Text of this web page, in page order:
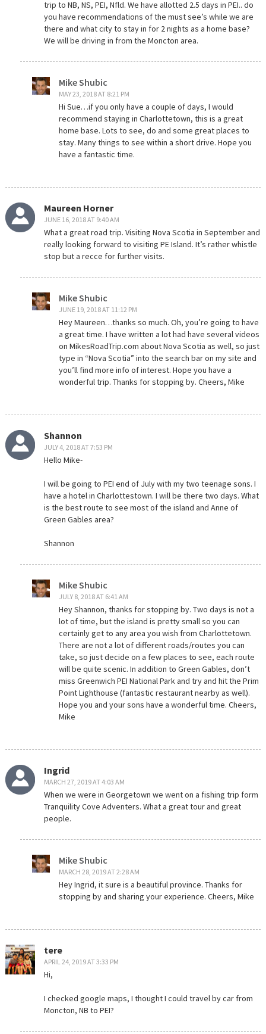
trip to NB, NS, PEI, Nfld. We have allotted 2.5 days in PEI.. do
you have recommendations of the must see’s while we are
there and what city to stay in for 2 nights as a home base?
We will be driving in from the Moncton area.
Mike Shubic
MAY 23, 2018 AT 8:21 PM
Hi Sue…if you only have a couple of days, I would
recommend staying in Charlottetown, this is a great
home base. Lots to see, do and some great places to
stay. Many things to see within a short drive. Hope you
have a fantastic time.
Maureen Horner
JUNE 16, 2018 AT 9:40 AM
What a great road trip. Visiting Nova Scotia in September and
really looking forward to visiting PE Island. It’s rather whistle
stop but a recce for further visits.
Mike Shubic
JUNE 19, 2018 AT 11:12 PM
Hey Maureen…thanks so much. Oh, you’re going to have
a great time. I have written a lot had have several videos
on MikesRoadTrip.com about Nova Scotia as well, so just
type in “Nova Scotia” into the search bar on my site and
you’ll find more info of interest. Hope you have a
wonderful trip. Thanks for stopping by. Cheers, Mike
Shannon
JULY 4, 2018 AT 7:53 PM
Hello Mike-
I will be going to PEI end of July with my two teenage sons. I
have a hotel in Charlottestown. I will be there two days. What
is the best route to see most of the island and Anne of
Green Gables area?
Shannon
Mike Shubic
JULY 8, 2018 AT 6:41 AM
Hey Shannon, thanks for stopping by. Two days is not a
lot of time, but the island is pretty small so you can
certainly get to any area you wish from Charlottetown.
There are not a lot of different roads/routes you can
take, so just decide on a few places to see, each route
will be quite scenic. In addition to Green Gables, don’t
miss Greenwich PEI National Park and try and hit the Prim
Point Lighthouse (fantastic restaurant nearby as well).
Hope you and your sons have a wonderful time. Cheers,
Mike
Ingrid
MARCH 27, 2019 AT 4:03 AM
When we were in Georgetown we went on a fishing trip form
Tranquility Cove Adventers. What a great tour and great
people.
Mike Shubic
MARCH 28, 2019 AT 2:28 AM
Hey Ingrid, it sure is a beautiful province. Thanks for
stopping by and sharing your experience. Cheers, Mike
tere
APRIL 24, 2019 AT 3:33 PM
Hi,
I checked google maps, I thought I could travel by car from
Moncton, NB to PEI?